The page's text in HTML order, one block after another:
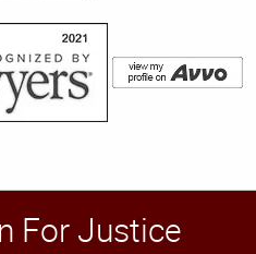
For Justice